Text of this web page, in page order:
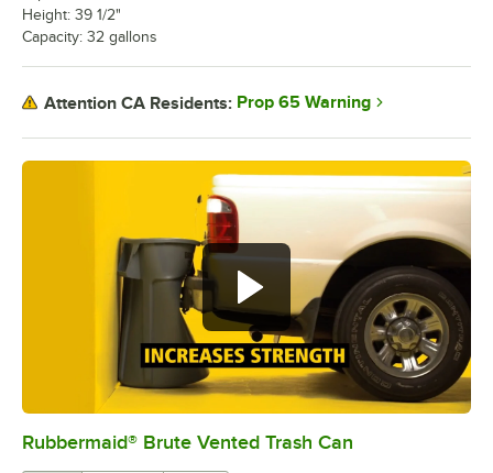
0:00/1:00
Rubbermaid® Brute Vented Trash Can
Height: 39 1/2"
Capacity: 32 gallons
Attention CA Residents: Prop 65 Warning